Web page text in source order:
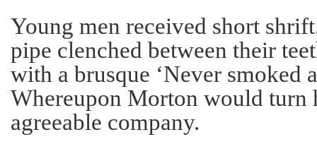
Young men received short
pipe clenched between their
with a brusque ‘Never smoked
Whereupon Morton would turn
agreeable company.